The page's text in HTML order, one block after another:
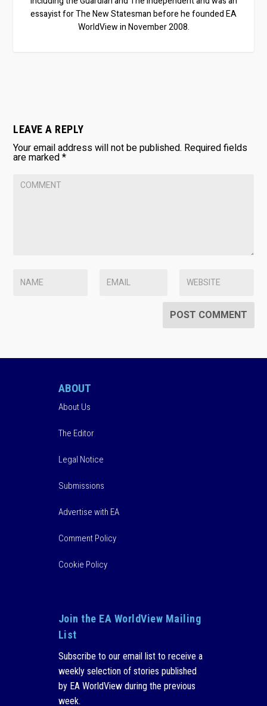
essayist for The New Statesman before he founded EA
WorldView in November 2008.
LEAVE A REPLY
Your email address will not be published. Required fields
are marked*
ABOUT
About Us
The Editor
Legal Notice
Submissions
Advertise with EA
Comment Policy
Cookie Policy
Join the EA WorldView Mailing
List
Subscribe to our email list to receive a
weekly selection of stories published
by EA WorldView during the previous
week.